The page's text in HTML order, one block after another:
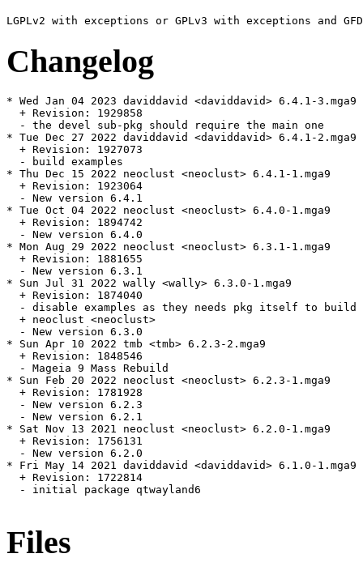
Changelog
* Wed Jan 04 2023 daviddavid <daviddavid> 6.4.1-3.mga9
  + Revision: 1929858
  - the devel sub-pkg should require the main one
* Tue Dec 27 2022 daviddavid <daviddavid> 6.4.1-2.mga9
  + Revision: 1927073
  - build examples
* Thu Dec 15 2022 neoclust <neoclust> 6.4.1-1.mga9
  + Revision: 1923064
  - New version 6.4.1
* Tue Oct 04 2022 neoclust <neoclust> 6.4.0-1.mga9
  + Revision: 1894742
  - New version 6.4.0
* Mon Aug 29 2022 neoclust <neoclust> 6.3.1-1.mga9
  + Revision: 1881655
  - New version 6.3.1
* Sun Jul 31 2022 wally <wally> 6.3.0-1.mga9
  + Revision: 1874040
  - disable examples as they needs pkg itself to build
  + neoclust <neoclust>
  - New version 6.3.0
* Sun Apr 10 2022 tmb <tmb> 6.2.3-2.mga9
  + Revision: 1848546
  - Mageia 9 Mass Rebuild
* Sun Feb 20 2022 neoclust <neoclust> 6.2.3-1.mga9
  + Revision: 1781928
  - New version 6.2.3
  - New version 6.2.1
* Sat Nov 13 2021 neoclust <neoclust> 6.2.0-1.mga9
  + Revision: 1756131
  - New version 6.2.0
* Fri May 14 2021 daviddavid <daviddavid> 6.1.0-1.mga9
  + Revision: 1722814
  - initial package qtwayland6
Files